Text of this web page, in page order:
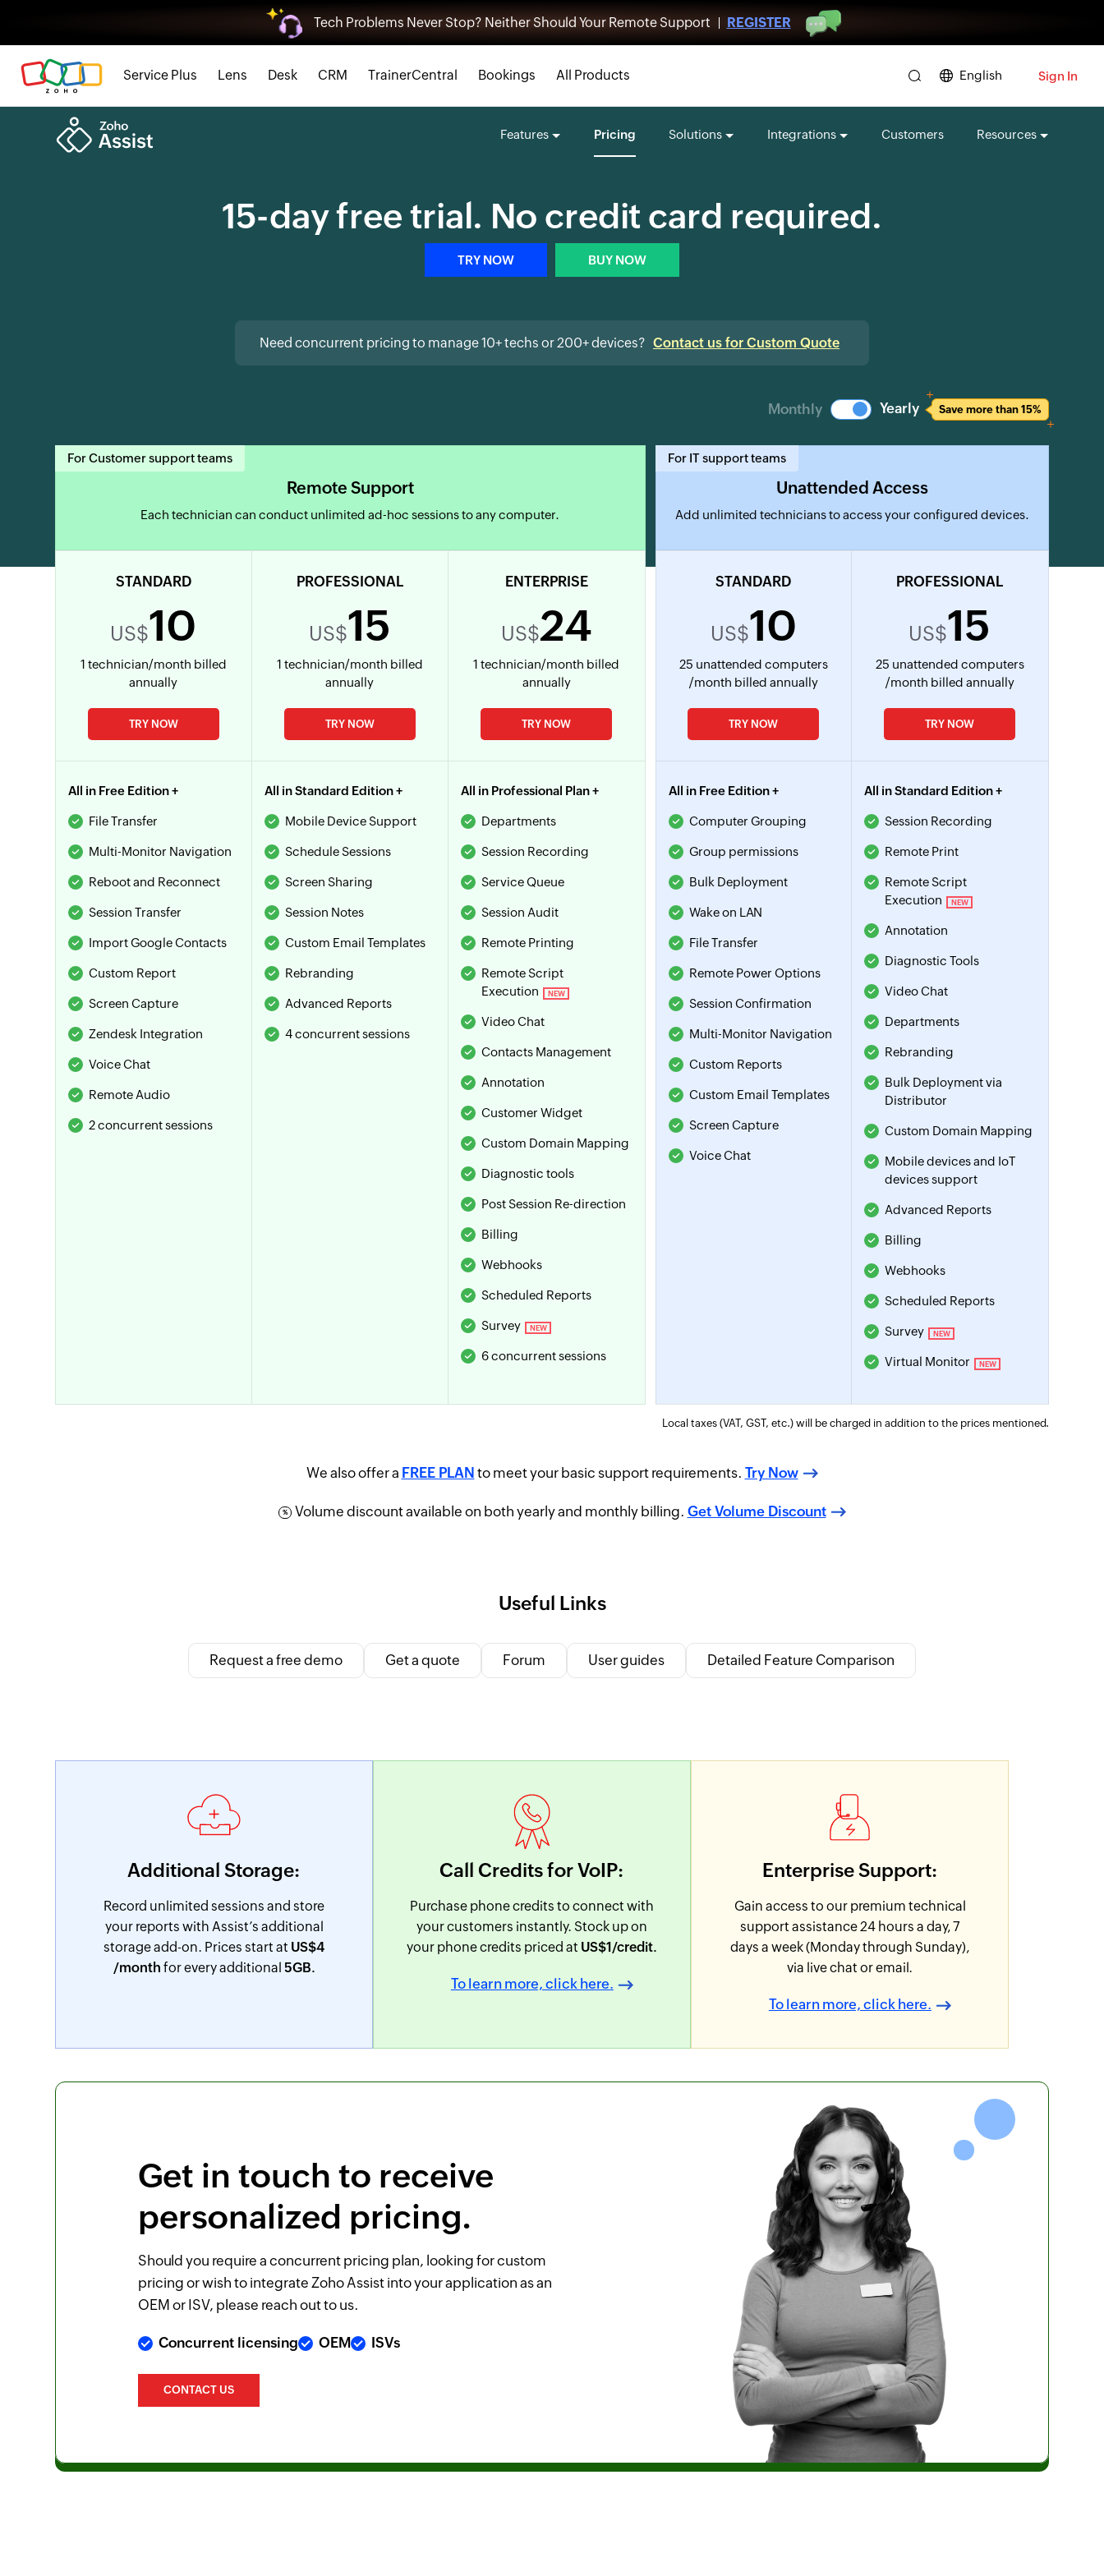
Tech Problems Never Stop? Neither Should Your Remote Support | REGISTER
Service Plus Lens Desk CRM TrainerCentral Bookings All Products English Sign In
Features Pricing Solutions Integrations Customers Resources
15-day free trial. No credit card required.
TRY NOW BUY NOW
Need concurrent pricing to manage 10+ techs or 200+ devices? Contact us for Custom Quote
Monthly Yearly Save more than 15%
For Customer support teams
Remote Support
Each technician can conduct unlimited ad-hoc sessions to any computer.
For IT support teams
Unattended Access
Add unlimited technicians to access your configured devices.
STANDARD
US$10
1 technician/month billed
annually
TRY NOW
All in Free Edition +
File Transfer
Multi-Monitor Navigation
Reboot and Reconnect
Session Transfer
Import Google Contacts
Custom Report
Screen Capture
Zendesk Integration
Voice Chat
Remote Audio
2 concurrent sessions
PROFESSIONAL
US$15
1 technician/month billed
annually
TRY NOW
All in Standard Edition +
Mobile Device Support
Schedule Sessions
Screen Sharing
Session Notes
Custom Email Templates
Rebranding
Advanced Reports
4 concurrent sessions
ENTERPRISE
US$24
1 technician/month billed
annually
TRY NOW
All in Professional Plan +
Departments
Session Recording
Service Queue
Session Audit
Remote Printing
Remote Script
Execution
NEW
Video Chat
Contacts Management
Annotation
Customer Widget
Custom Domain Mapping
Diagnostic tools
Post Session Re-direction
Billing
Webhooks
Scheduled Reports
Survey NEW
6 concurrent sessions
STANDARD
US$10
25 unattended computers
/month billed annually
TRY NOW
All in Free Edition +
Computer Grouping
Group permissions
Bulk Deployment
Wake on LAN
File Transfer
Remote Power Options
Session Confirmation
Multi-Monitor Navigation
Custom Reports
Custom Email Templates
Screen Capture
Voice Chat
PROFESSIONAL
US$15
25 unattended computers
/month billed annually
TRY NOW
All in Standard Edition +
Session Recording
Remote Print
Remote Script
Execution
NEW
Annotation
Diagnostic Tools
Video Chat
Departments
Rebranding
Bulk Deployment via
Distributor
Custom Domain Mapping
Mobile devices and IoT
devices support
Advanced Reports
Billing
Webhooks
Scheduled Reports
Survey NEW
Virtual Monitor NEW
Local taxes (VAT, GST, etc.) will be charged in addition to the prices mentioned.
We also offer a FREE PLAN to meet your basic support requirements. Try Now
% Volume discount available on both yearly and monthly billing. Get Volume Discount
Useful Links
Request a free demo Get a quote Forum User guides Detailed Feature Comparison
Additional Storage:
Record unlimited sessions and store
your reports with Assist’s additional
storage add-on. Prices start at US$4
/month for every additional 5GB.
Call Credits for VoIP:
Purchase phone credits to connect with
your customers instantly. Stock up on
your phone credits priced at US$1/credit.
To learn more, click here.
Enterprise Support:
Gain access to our premium technical
support assistance 24 hours a day, 7
days a week (Monday through Sunday),
via live chat or email.
To learn more, click here.
Get in touch to receive
personalized pricing.
Should you require a concurrent pricing plan, looking for custom
pricing or wish to integrate Zoho Assist into your application as an
OEM or ISV, please reach out to us.
Concurrent licensing OEM ISVs
CONTACT US